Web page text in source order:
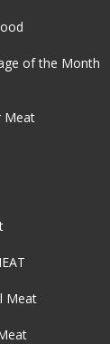
of the Month
Meat
Meat